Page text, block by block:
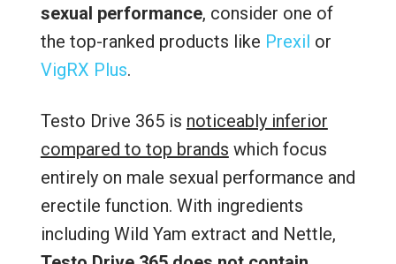
sexual performance, consider one of
the top-ranked products like Prexil or
VigRX Plus.
Testo Drive 365 is noticeably inferior
compared to top brands which focus
entirely on male sexual performance and
erectile function. With ingredients
including Wild Yam extract and Nettle,